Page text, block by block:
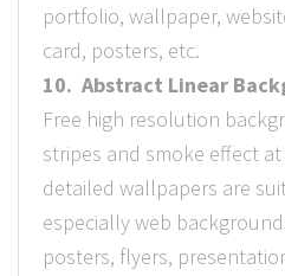
portfolio, wallpaper,
card, posters, etc.
10. Abstract Linear
Free high resolution
stripes and smoke effect
detailed wallpapers are
especially web
posters, flyers,